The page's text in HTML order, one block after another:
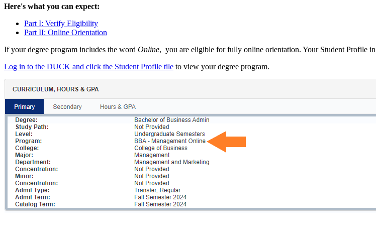
Here's what you can expect:
Part I: Verify Eligibility
Part II: Online Orientation
If your degree program includes the word Online, you are eligible for fully online orientation. Your Student Profile
Log in to the DUCK and click the Student Profile tile to view your degree program.